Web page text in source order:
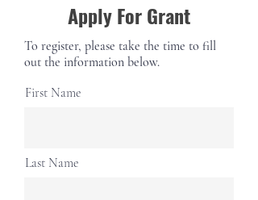
Apply For Grant
To register, please take the time to fill
out the information below.
First Name
Last Name